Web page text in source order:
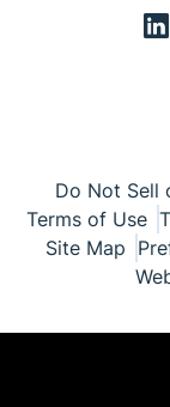
Do Not Sell
Terms of Use
Site Map
© Copyright